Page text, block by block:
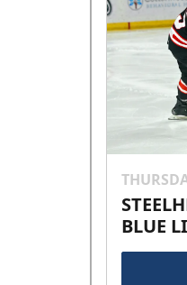
BLUE